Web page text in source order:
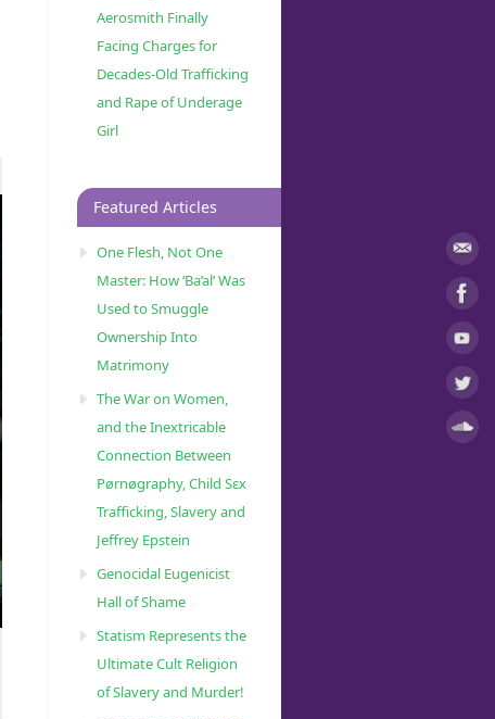
Aerosmith Finally
Facing Charges for
Decades-Old Trafficking
and Rape of Underage
Girl
Featured Articles
One Flesh, Not One
Master: How ‘Ba’al’ Was
Used to Smuggle
Ownership Into
Matrimony
The War on Women,
and the Inextricable
Connection Between
Pørnøgraphy, Child Sɛx
Trafficking, Slavery and
Jeffrey Epstein
Genocidal Eugenicist
Hall of Shame
Statism Represents the
Ultimate Cult Religion
of Slavery and Murder!